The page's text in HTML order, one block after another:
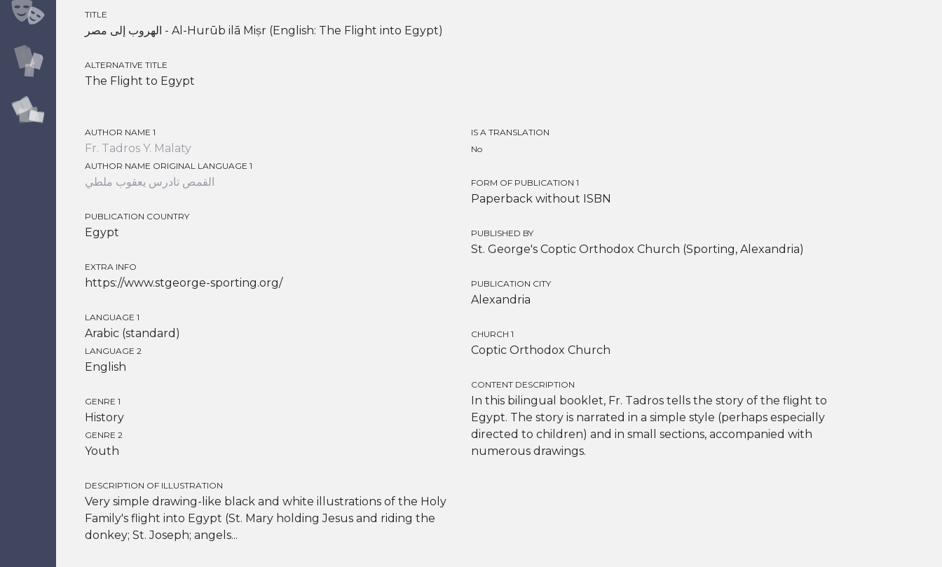
TITLE
الهروب إلى مصر - Al-Hurūb ilā Miṣr (English: The Flight into Egypt)
ALTERNATIVE TITLE
The Flight to Egypt
AUTHOR NAME 1
Fr. Tadros Y. Malaty
AUTHOR NAME ORIGINAL LANGUAGE 1
القمص تادرس يعقوب ملطي
PUBLICATION COUNTRY
Egypt
EXTRA INFO
https://www.stgeorge-sporting.org/
LANGUAGE 1
Arabic (standard)
LANGUAGE 2
English
GENRE 1
History
GENRE 2
Youth
DESCRIPTION OF ILLUSTRATION
Very simple drawing-like black and white illustrations of the Holy
Family's flight into Egypt (St. Mary holding Jesus and riding the
donkey; St. Joseph; angels...
IS A TRANSLATION
No
FORM OF PUBLICATION 1
Paperback without ISBN
PUBLISHED BY
St. George's Coptic Orthodox Church (Sporting, Alexandria)
PUBLICATION CITY
Alexandria
CHURCH 1
Coptic Orthodox Church
CONTENT DESCRIPTION
In this bilingual booklet, Fr. Tadros tells the story of the flight to
Egypt. The story is narrated in a simple style (perhaps especially
directed to children) and in small sections, accompanied with
numerous drawings.